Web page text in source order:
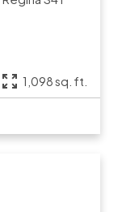
1,098 sq. ft.